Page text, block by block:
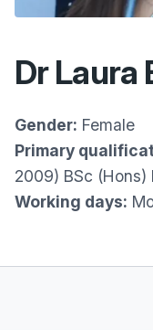
Dr Laura
Gender: Female
Primary
2009) BSc (Hons)
Working days: